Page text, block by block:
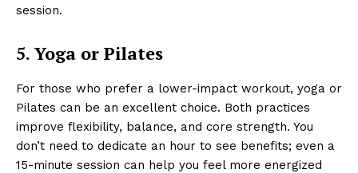
session.
5. Yoga or Pilates
For those who prefer a lower-impact workout, yoga or
Pilates can be an excellent choice. Both practices
improve flexibility, balance, and core strength. You
don’t need to dedicate an hour to see benefits; even a
15-minute session can help you feel more energized